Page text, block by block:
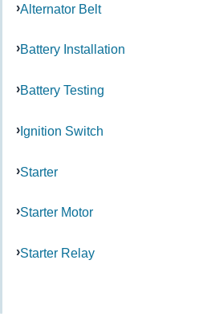
Alternator Belt
Battery Installation
Battery Testing
Ignition Switch
Starter
Starter Motor
Starter Relay